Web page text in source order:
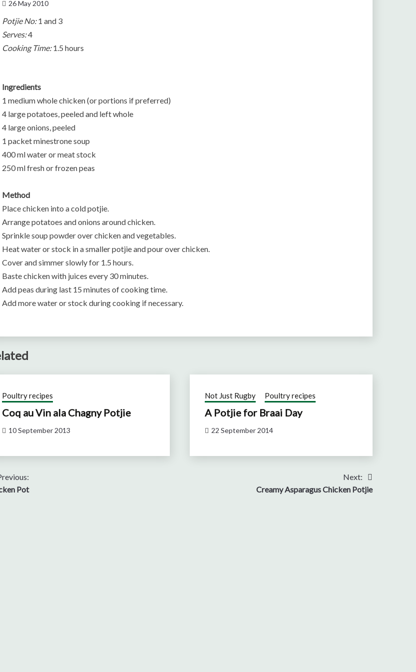
26 May 2010
Potjie No:1 and 3
Serves:4
Cooking Time:1.5 hours
Ingredients
1 medium whole chicken (or portions if preferred)
4 large potatoes, peeled and left whole
4 large onions, peeled
1 packet minestrone soup
400 ml water or meat stock
250 ml fresh or frozen peas
Method
Place chicken into a cold potjie.
Arrange potatoes and onions around chicken.
Sprinkle soup powder over chicken and vegetables.
Heat water or stock in a smaller potjie and pour over chicken.
Cover and simmer slowly for 1.5 hours.
Baste chicken with juices every 30 minutes.
Add peas during last 15 minutes of cooking time.
Add more water or stock during cooking if necessary.
Not Just Rugby Poultry recipes
A Potjie for Braai Day
22 September 2014
Poultry recipes
Coq au Vin ala Chagny Potjie
10 September 2013
Pot
Next:
Creamy Asparagus Chicken Potjie